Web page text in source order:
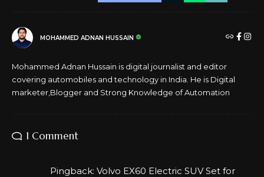
MOHAMMED ADNAN HUSSAIN
Mohammed Adnan Hussain is digital journalist and editor
covering automobiles and technology in India. He is Digital
marketer,Blogger and Strong Knowledge of Automation
1 Comment
Pingback: Volvo EX60 Electric SUV Set for